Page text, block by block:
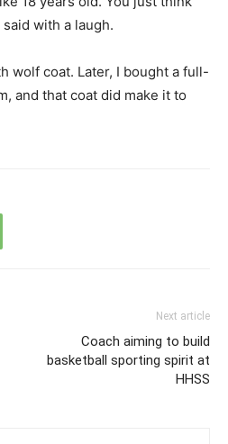
said with a laugh.
wolf coat. Later, I bought a full-
and that coat did make it to
Next article
Coach aiming to build
basketball sporting spirit at
HHSS